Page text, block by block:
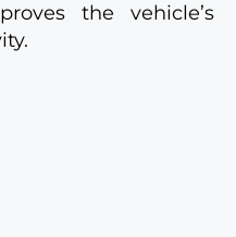
the vehicle’s